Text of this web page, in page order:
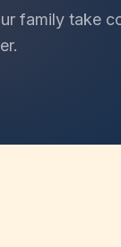
family take